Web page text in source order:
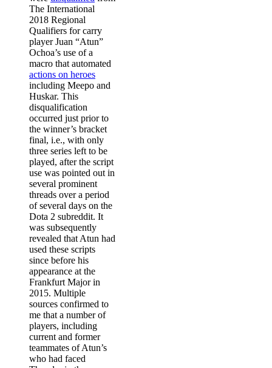
The International
2018 Regional
Qualifiers for carry
player Juan “Atun”
Ochoa’s use of a
macro that automated
actions on heroes
including Meepo and
Huskar. This
disqualification
occurred just prior to
the winner’s bracket
final, i.e., with only
three series left to be
played, after the script
use was pointed out in
several prominent
threads over a period
of several days on the
Dota 2 subreddit. It
was subsequently
revealed that Atun had
used these scripts
since before his
appearance at the
Frankfurt Major in
2015. Multiple
sources confirmed to
me that a number of
players, including
current and former
teammates of Atun’s
who had faced